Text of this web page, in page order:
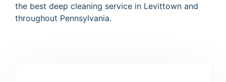
the best deep cleaning service in Levittown and
throughout Pennsylvania.